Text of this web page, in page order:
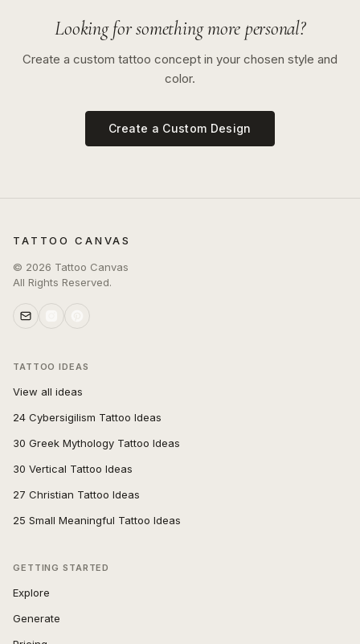
Looking for something more personal?
Create a custom tattoo concept in your chosen style and
color.
Create a Custom Design
TATTOO CANVAS
© 2026 Tattoo Canvas
All Rights Reserved.
TATTOO IDEAS
View all ideas
24 Cybersigilism Tattoo Ideas
30 Greek Mythology Tattoo Ideas
30 Vertical Tattoo Ideas
27 Christian Tattoo Ideas
25 Small Meaningful Tattoo Ideas
GETTING STARTED
Explore
Generate